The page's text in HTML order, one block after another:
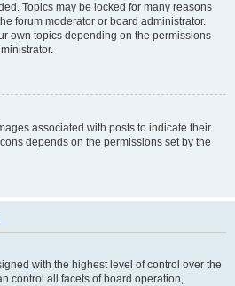
Topics may be locked for many reasons
forum moderator or board administrator.
own topics depending on the permissions
associated with posts to indicate their
depends on the permissions set by the
with the highest level of control over the
control all facets of board operation,